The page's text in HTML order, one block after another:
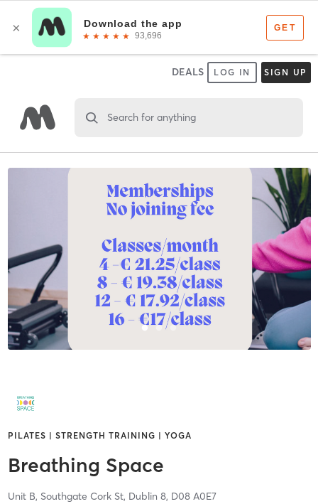
DEALS LOG IN SIGN UP
Search for anything
PILATES | STRENGTH TRAINING | YOGA
Breathing Space
Unit B, Southgate Cork St, Dublin 8, D08 A0E7